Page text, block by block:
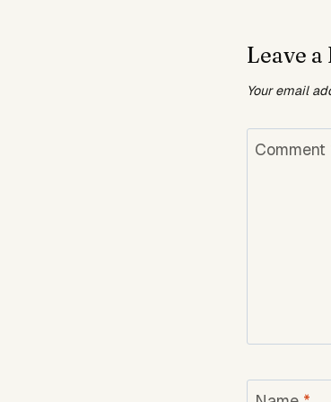
Leave a
Your email
Comment